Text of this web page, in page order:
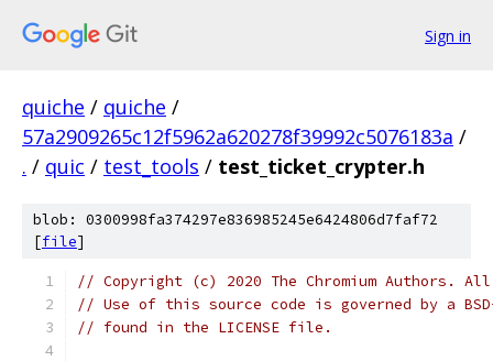
Sign in
quiche / quiche /
57a2909265c12f5962a620278f39992c5076183a /
. / quic / test_tools / test_ticket_crypter.h
blob: 0300998fa374297e836985245e6424806d7faf72
[file]
// Copyright (c) 2020 The Chromium Authors.
// Use of this source code is governed by a
// found in the LICENSE file.